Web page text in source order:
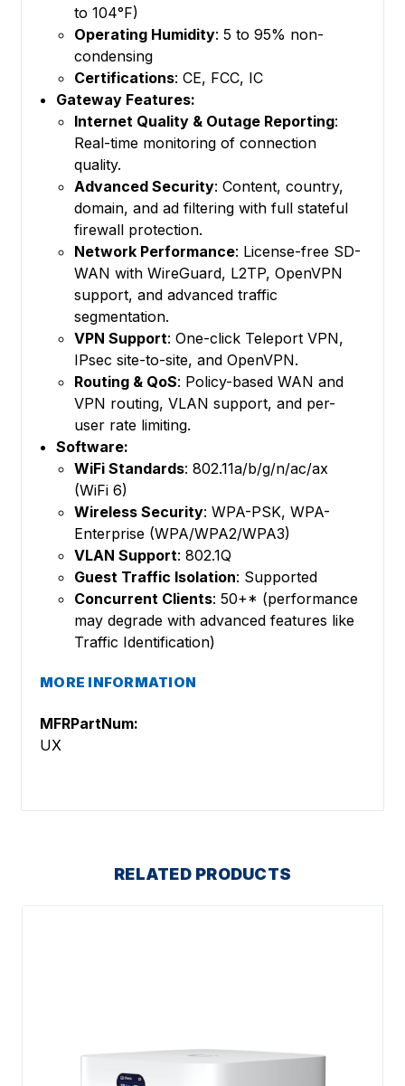
to 104°F)
Operating Humidity: 5 to 95% non-
condensing
Certifications: CE, FCC, IC
Gateway Features:
Internet Quality & Outage Reporting:
Real-time monitoring of connection
quality.
Advanced Security: Content, country,
domain, and ad filtering with full stateful
firewall protection.
Network Performance: License-free SD-
WAN with WireGuard, L2TP, OpenVPN
support, and advanced traffic
segmentation.
VPN Support: One-click Teleport VPN,
IPsec site-to-site, and OpenVPN.
Routing & QoS: Policy-based WAN and
VPN routing, VLAN support, and per-
user rate limiting.
Software:
WiFi Standards: 802.11a/b/g/n/ac/ax
(WiFi 6)
Wireless Security: WPA-PSK, WPA-
Enterprise (WPA/WPA2/WPA3)
VLAN Support: 802.1Q
Guest Traffic Isolation: Supported
Concurrent Clients: 50+* (performance
may degrade with advanced features like
Traffic Identification)
MORE INFORMATION
MFRPartNum:
UX
RELATED PRODUCTS